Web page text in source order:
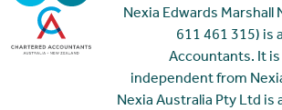
Nexia Edwards Marshall
611 461 315) is
Accountants. It
independent from
Nexia Australia Pty Ltd is